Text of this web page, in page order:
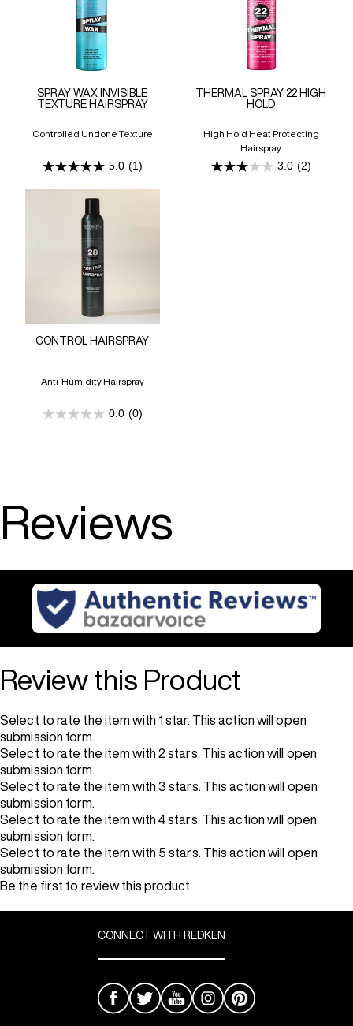
SPRAY WAX INVISIBLE
TEXTURE HAIRSPRAY
Controlled Undone Texture
5.0 (1)
5.0
stars.
1
review
THERMAL SPRAY 22 HIGH
HOLD
High Hold Heat Protecting
Hairspray
3.0 (2)
3.0
CONTROL HAIRSPRAY
Anti-Humidity Hairspray
0.0 (0)
0.0
Reviews
Review this Product
Select to rate the item with 1 star. This action will open
submission form.
Select to rate the item with 2 stars. This action will open
submission form.
Select to rate the item with 3 stars. This action will open
submission form.
Select to rate the item with 4 stars. This action will open
submission form.
Select to rate the item with 5 stars. This action will open
submission form.
Be the first to review this product
CONNECT WITH REDKEN